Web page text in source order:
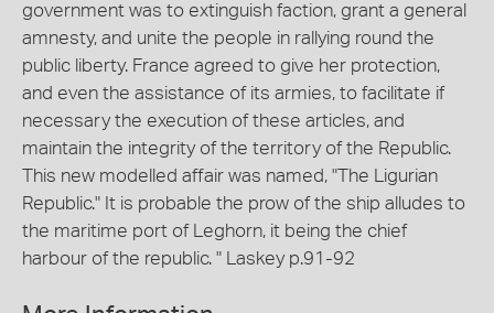
government was to extinguish faction, grant a general
amnesty, and unite the people in rallying round the
public liberty. France agreed to give her protection,
and even the assistance of its armies, to facilitate if
necessary the execution of these articles, and
maintain the integrity of the territory of the Republic.
This new modelled affair was named, "The Ligurian
Republic." It is probable the prow of the ship alludes to
the maritime port of Leghorn, it being the chief
harbour of the republic. " Laskey p.91-92